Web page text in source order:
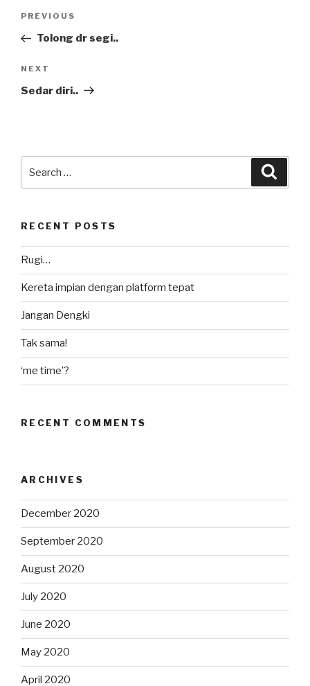
Previous
Post
PREVIOUS
Tolong dr segi..
Next
Post
NEXT
Sedar diri..
for:
RECENT POSTS
Rugi…
Kereta impian dengan platform tepat
Jangan Dengki
Tak sama!
‘me time’?
RECENT COMMENTS
ARCHIVES
December 2020
September 2020
August 2020
July 2020
June 2020
May 2020
April 2020